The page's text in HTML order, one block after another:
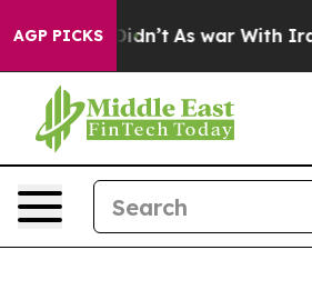
AGP PICKSAs war With Iran Drove